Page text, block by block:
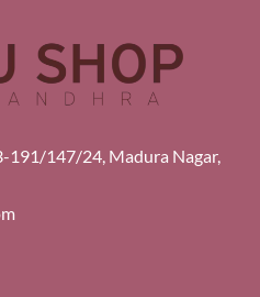
191/147/24, Madura Nagar,